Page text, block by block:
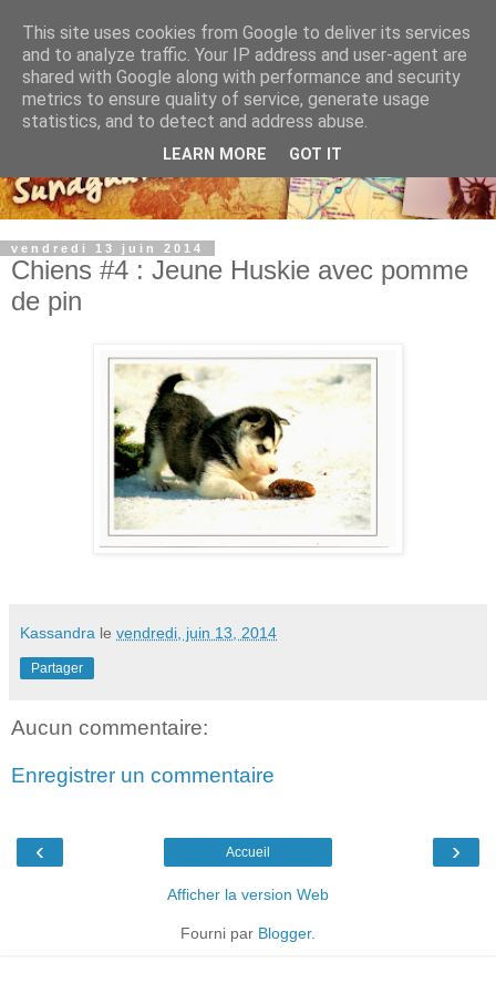
vendredi 13 juin 2014
Chiens #4 : Jeune Huskie avec pomme
de pin
Kassandra le vendredi, juin 13, 2014
Partager
Aucun commentaire:
Enregistrer un commentaire
‹ ›
Accueil
Afficher la version Web
Fourni par Blogger.
This site uses cookies from Google to deliver its services
and to analyze traffic. Your IP address and user-agent are
shared with Google along with performance and security
metrics to ensure quality of service, generate usage
statistics, and to detect and address abuse.
LEARN MORE GOT IT